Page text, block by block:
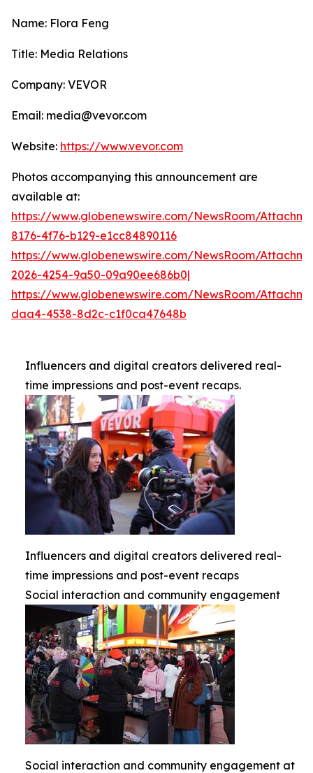
Name: Flora Feng
Title: Media Relations
Company: VEVOR
Email: media@vevor.com
Website: https://www.vevor.com
Photos accompanying this announcement are
available at:
https://www.globenewswire.com/NewsRoom/
8176-4f76-b129-e1cc84890116
https://www.globenewswire.com/NewsRoom/
2026-4254-9a50-09a90ee686b0|
https://www.globenewswire.com/NewsRoom/
daa4-4538-8d2c-c1f0ca47648b
Influencers and digital creators delivered real-
time impressions and post-event recaps.
Influencers and digital creators delivered real-
time impressions and post-event recaps
Social interaction and community engagement
Social interaction and community engagement at